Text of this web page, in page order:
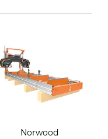
Norwood